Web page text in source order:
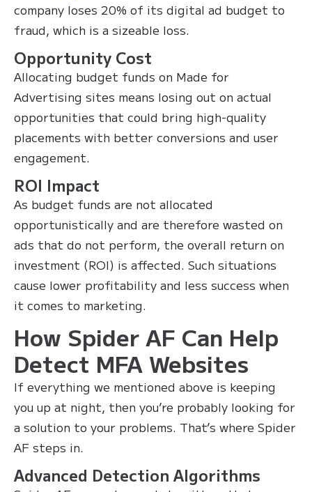
company loses 20% of its digital ad budget to
fraud, which is a sizeable loss.
Opportunity Cost
Allocating budget funds on Made for
Advertising sites means losing out on actual
opportunities that could bring high-quality
placements with better conversions and user
engagement.
ROI Impact
As budget funds are not allocated
opportunistically and are therefore wasted on
ads that do not perform, the overall return on
investment (ROI) is affected. Such situations
cause lower profitability and less success when
it comes to marketing.
How Spider AF Can Help
Detect MFA Websites
If everything we mentioned above is keeping
you up at night, then you’re probably looking for
a solution to your problems. That’s where Spider
AF steps in.
Advanced Detection Algorithms